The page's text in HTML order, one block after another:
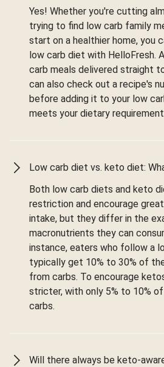
Yes! Whether you're cutting
trying to find low carb family
start on a healthier home, you
low carb diet with HelloFresh.
carb meals delivered straight
can also check out a recipe's
before adding it to your low
meets your dietary
Low carb diet vs. keto diet:
Both low carb diets and keto
restriction and encourage
intake, but they differ in the
macronutrients they can
instance, eaters who follow a
typically get 10% to 30% of
from carbs. To encourage
stricter, with only 5% to 10%
carbs.
Will there always be keto-